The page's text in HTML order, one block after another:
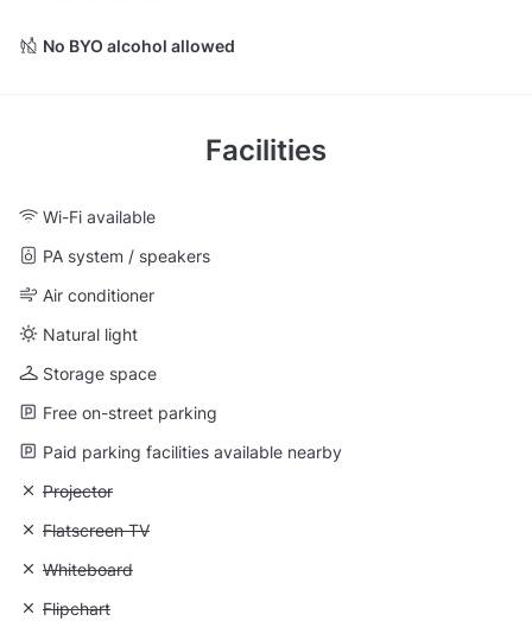
No BYO alcohol allowed
Facilities
Wi-Fi available
PA system / speakers
Air conditioner
Natural light
Storage space
Free on-street parking
Paid parking facilities available nearby
Unavailable: Projector
Projector
Unavailable: Flatscreen TV
Flatscreen TV
Unavailable: Whiteboard
Whiteboard
Unavailable: Flipchart
Flipchart